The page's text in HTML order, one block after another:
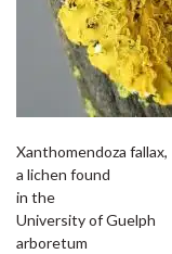
Xanthomendoza fallax,
a lichen found
in the
University of Guelph
arboretum